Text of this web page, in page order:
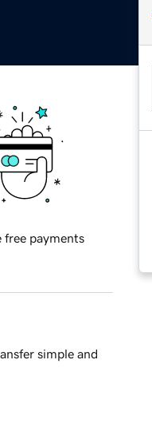
free payments
simple and